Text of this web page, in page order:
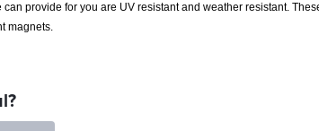
can provide for you are UV resistant and weather resistant.
magnets.